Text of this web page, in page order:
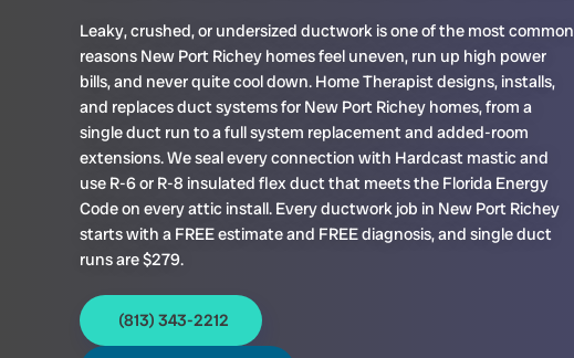
Leaky, crushed, or undersized ductwork is one of the most common
reasons New Port Richey homes feel uneven, run up high power
bills, and never quite cool down. Home Therapist designs, installs,
and replaces duct systems for New Port Richey homes, from a
single duct run to a full system replacement and added-room
extensions. We seal every connection with Hardcast mastic and
use R-6 or R-8 insulated flex duct that meets the Florida Energy
Code on every attic install. Every ductwork job in New Port Richey
starts with a FREE estimate and FREE diagnosis, and single duct
runs are $279.
(813) 343-2212